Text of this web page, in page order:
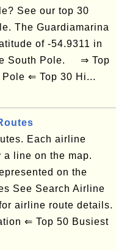
See our top 30
The Guardiamarina
of -54.9311 in
South Pole. ⇒ Top
⇐ Top 30 Hi...
Each airline
a line on the map.
on the
See Search Airline
airline route details.
⇐ Top 50 Busiest